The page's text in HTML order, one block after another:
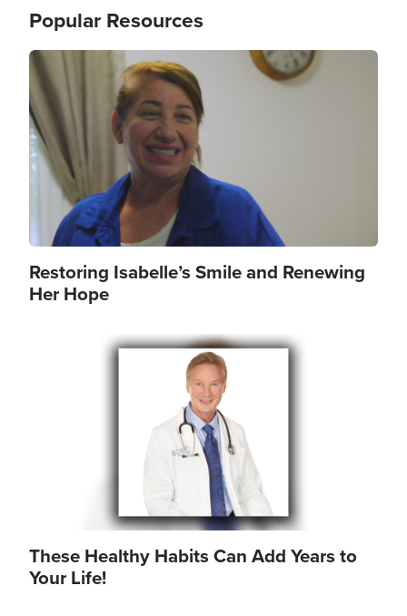
Popular Resources
Image
Restoring Isabelle’s Smile and Renewing
Her Hope
These Healthy Habits Can Add Years to
Your Life!